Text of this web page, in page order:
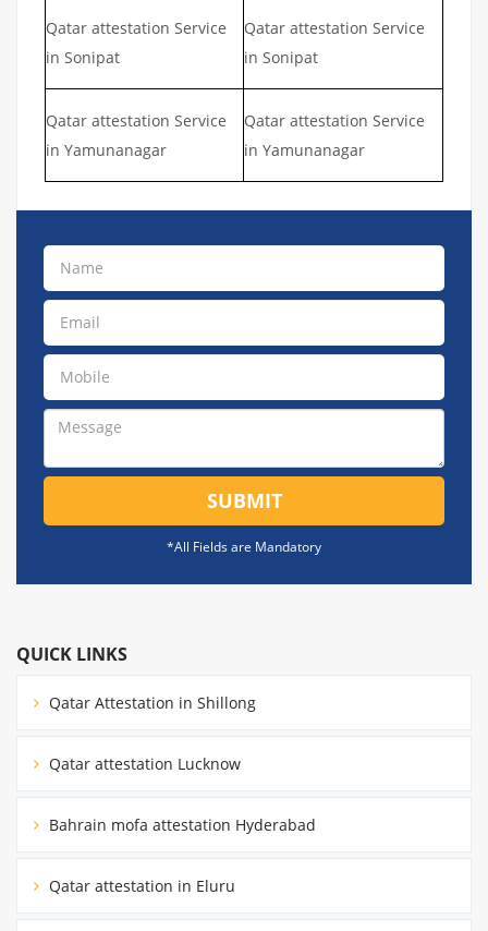
Qatar attestation Service
in Sonipat
Qatar attestation Service
in Sonipat
Qatar attestation Service
in Yamunanagar
Qatar attestation Service
in Yamunanagar
SUBMIT
*All Fields are Mandatory
QUICK LINKS
Qatar Attestation in Shillong
Qatar attestation Lucknow
Bahrain mofa attestation Hyderabad
Qatar attestation in Eluru